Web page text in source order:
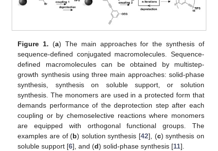
Figure 1. (a) The main approaches for the synthesis of
sequence-defined conjugated macromolecules. Sequence-
defined macromolecules can be obtained by multistep-
growth synthesis using three main approaches: solid-phase
synthesis, synthesis on soluble support, or solution
synthesis. The monomers are used in a protected form that
demands performance of the deprotection step after each
coupling or by chemoselective reactions where monomers
are equipped with orthogonal functional groups. The
examples are of (b) solution synthesis [42], (c) synthesis on
soluble support [6], and (d) solid-phase synthesis [11].